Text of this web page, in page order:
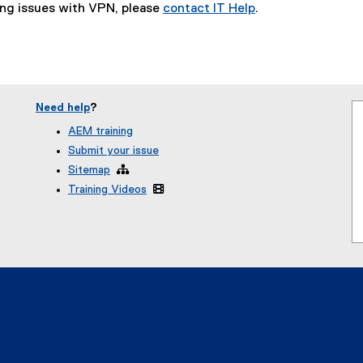
issues with VPN, please contact IT Help.
Need help?
AEM training
Submit your issue
Sitemap 
Training Videos
